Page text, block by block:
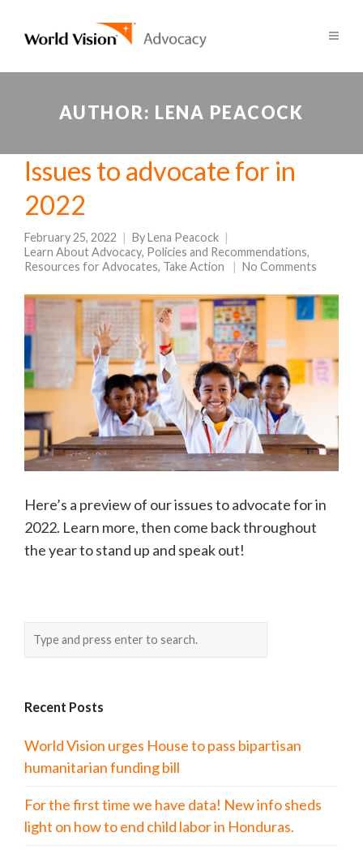
AUTHOR: LENA PEACOCK
Issues to advocate for in
2022
February 25, 2022 ByLena Peacock
Learn About Advocacy, Policies and Recommendations,
Resources for Advocates, Take Action No Comments
Here’s a preview of our issues to advocate for in
2022. Learn more, then come back throughout
the year to stand up and speak out!
Recent Posts
World Vision urges House to pass bipartisan
humanitarian funding bill
For the first time we have data! New info sheds
light on how to end child labor in Honduras.